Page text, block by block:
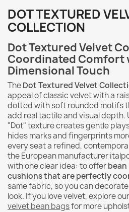
DOT TEXTURED
COLLECTION
Dot Textured Velvet
Coordinated Comfort
Dimensional Touch
TheDot Textured Velvet
appeal of classic velvet with a
dotted with soft rounded motifs
add real tactile and visual depth.
"Dot" texture creates gentle
hides marks and fingerprints
every seat a refined,
the European manufacturer
with one clear idea: to offerbean
cushions that are perfectly
same fabric, so you can
look. If you love velvet, explore
velvet bean bagsfor more